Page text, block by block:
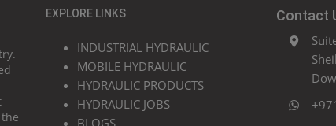
EXPLORE LINKS
INDUSTRIAL HYDRAULIC
MOBILE HYDRAULIC
HYDRAULIC PRODUCTS
HYDRAULIC JOBS
Contact